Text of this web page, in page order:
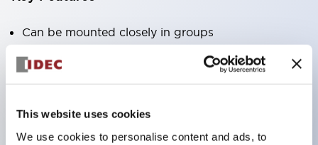
This website uses cookies
We use cookies to personalise content and ads, to
Can be mounted closely in groups
Keyed selector switch adopts a highly secure pin
tumbler structure